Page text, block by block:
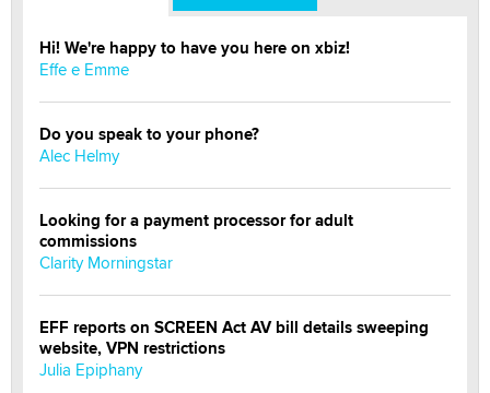
Hi! We're happy to have you here on xbiz!
Effe e Emme
Do you speak to your phone?
Alec Helmy
Looking for a payment processor for adult
commissions
Clarity Morningstar
EFF reports on SCREEN Act AV bill details sweeping
website, VPN restrictions
Julia Epiphany